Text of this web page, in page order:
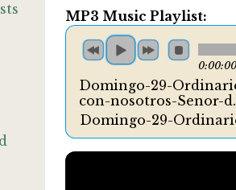
MP3 Music Playlist:
0:00:00
Domingo-29-
con-nosotros-Senor-
Domingo-29-